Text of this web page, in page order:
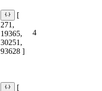
[
271,
19365,
30251,
93628 ]
4
[